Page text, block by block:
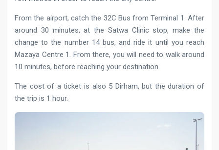
From the airport, catch the 32C Bus from Terminal 1. After
around 30 minutes, at the Satwa Clinic stop, make the
change to the number 14 bus, and ride it until you reach
Mazaya Centre 1. From there, you will need to walk around
10 minutes, before reaching your destination.
The cost of a ticket is also 5 Dirham, but the duration of
the trip is 1 hour.